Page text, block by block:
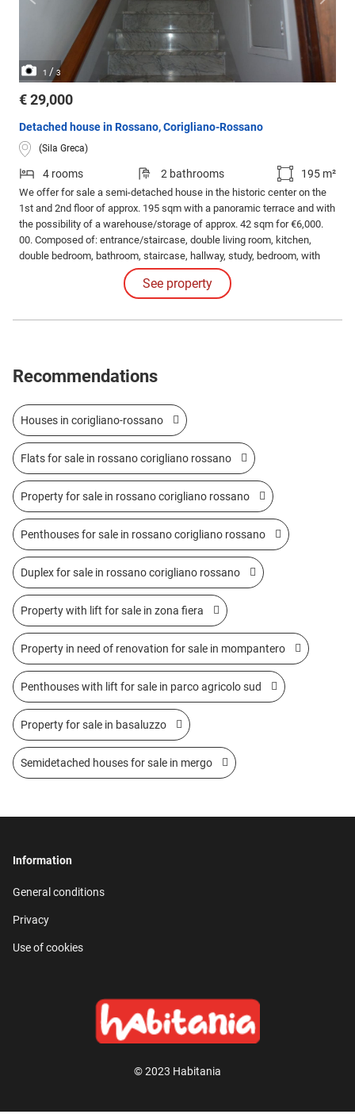
1 / 3
€ 29,000
Detached house in Rossano, Corigliano-Rossano
(Sila Greca)
4 rooms 2 bathrooms 195 m²
We offer for sale a semi-detached house in the historic center on the
1st and 2nd floor of approx. 195 sqm with a panoramic terrace and with
the possibility of a warehouse/storage of approx. 42 sqm for €6,000.
00. Composed of: entrance/staircase, double living room, kitchen,
double bedroom, bathroom, staircase, hallway, study, bedroom, with
panoramic terrace, bathroom.
See property
Recommendations
Houses in corigliano-rossano
Flats for sale in rossano corigliano rossano
Property for sale in rossano corigliano rossano
Penthouses for sale in rossano corigliano rossano
Duplex for sale in rossano corigliano rossano
Property with lift for sale in zona fiera
Property in need of renovation for sale in mompantero
Penthouses with lift for sale in parco agricolo sud
Property for sale in basaluzzo
Semidetached houses for sale in mergo
© 2023 Habitania
Information
General conditions
Privacy
Use of cookies